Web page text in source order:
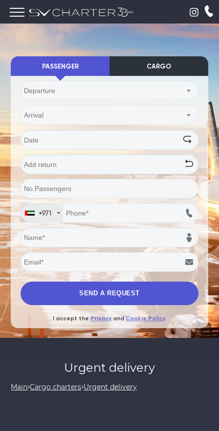
PASSENGER CARGO
Departure
Arrival
+971
I accept the Privacy andCookie Policy.
Urgent delivery
Main Cargo charters Urgent delivery